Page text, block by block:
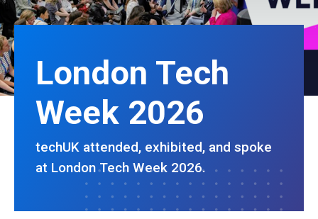
London Tech
Week 2026
techUK attended, exhibited, and spoke
at London Tech Week 2026.